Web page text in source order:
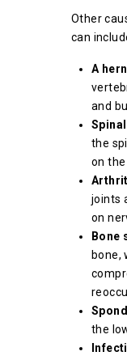
Other
can
A
and
the
on the
joints
on
Bone
bone,
the